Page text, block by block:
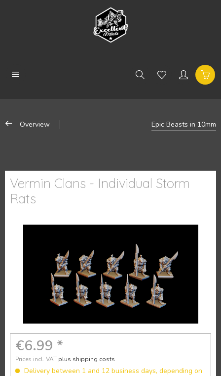
Overview Epic Beasts in 10mm
Vermin Clans - Individual Storm
Rats
€6.99 *
Prices incl. VAT plus shipping costs
Delivery between 1 and 12 business days, depending on